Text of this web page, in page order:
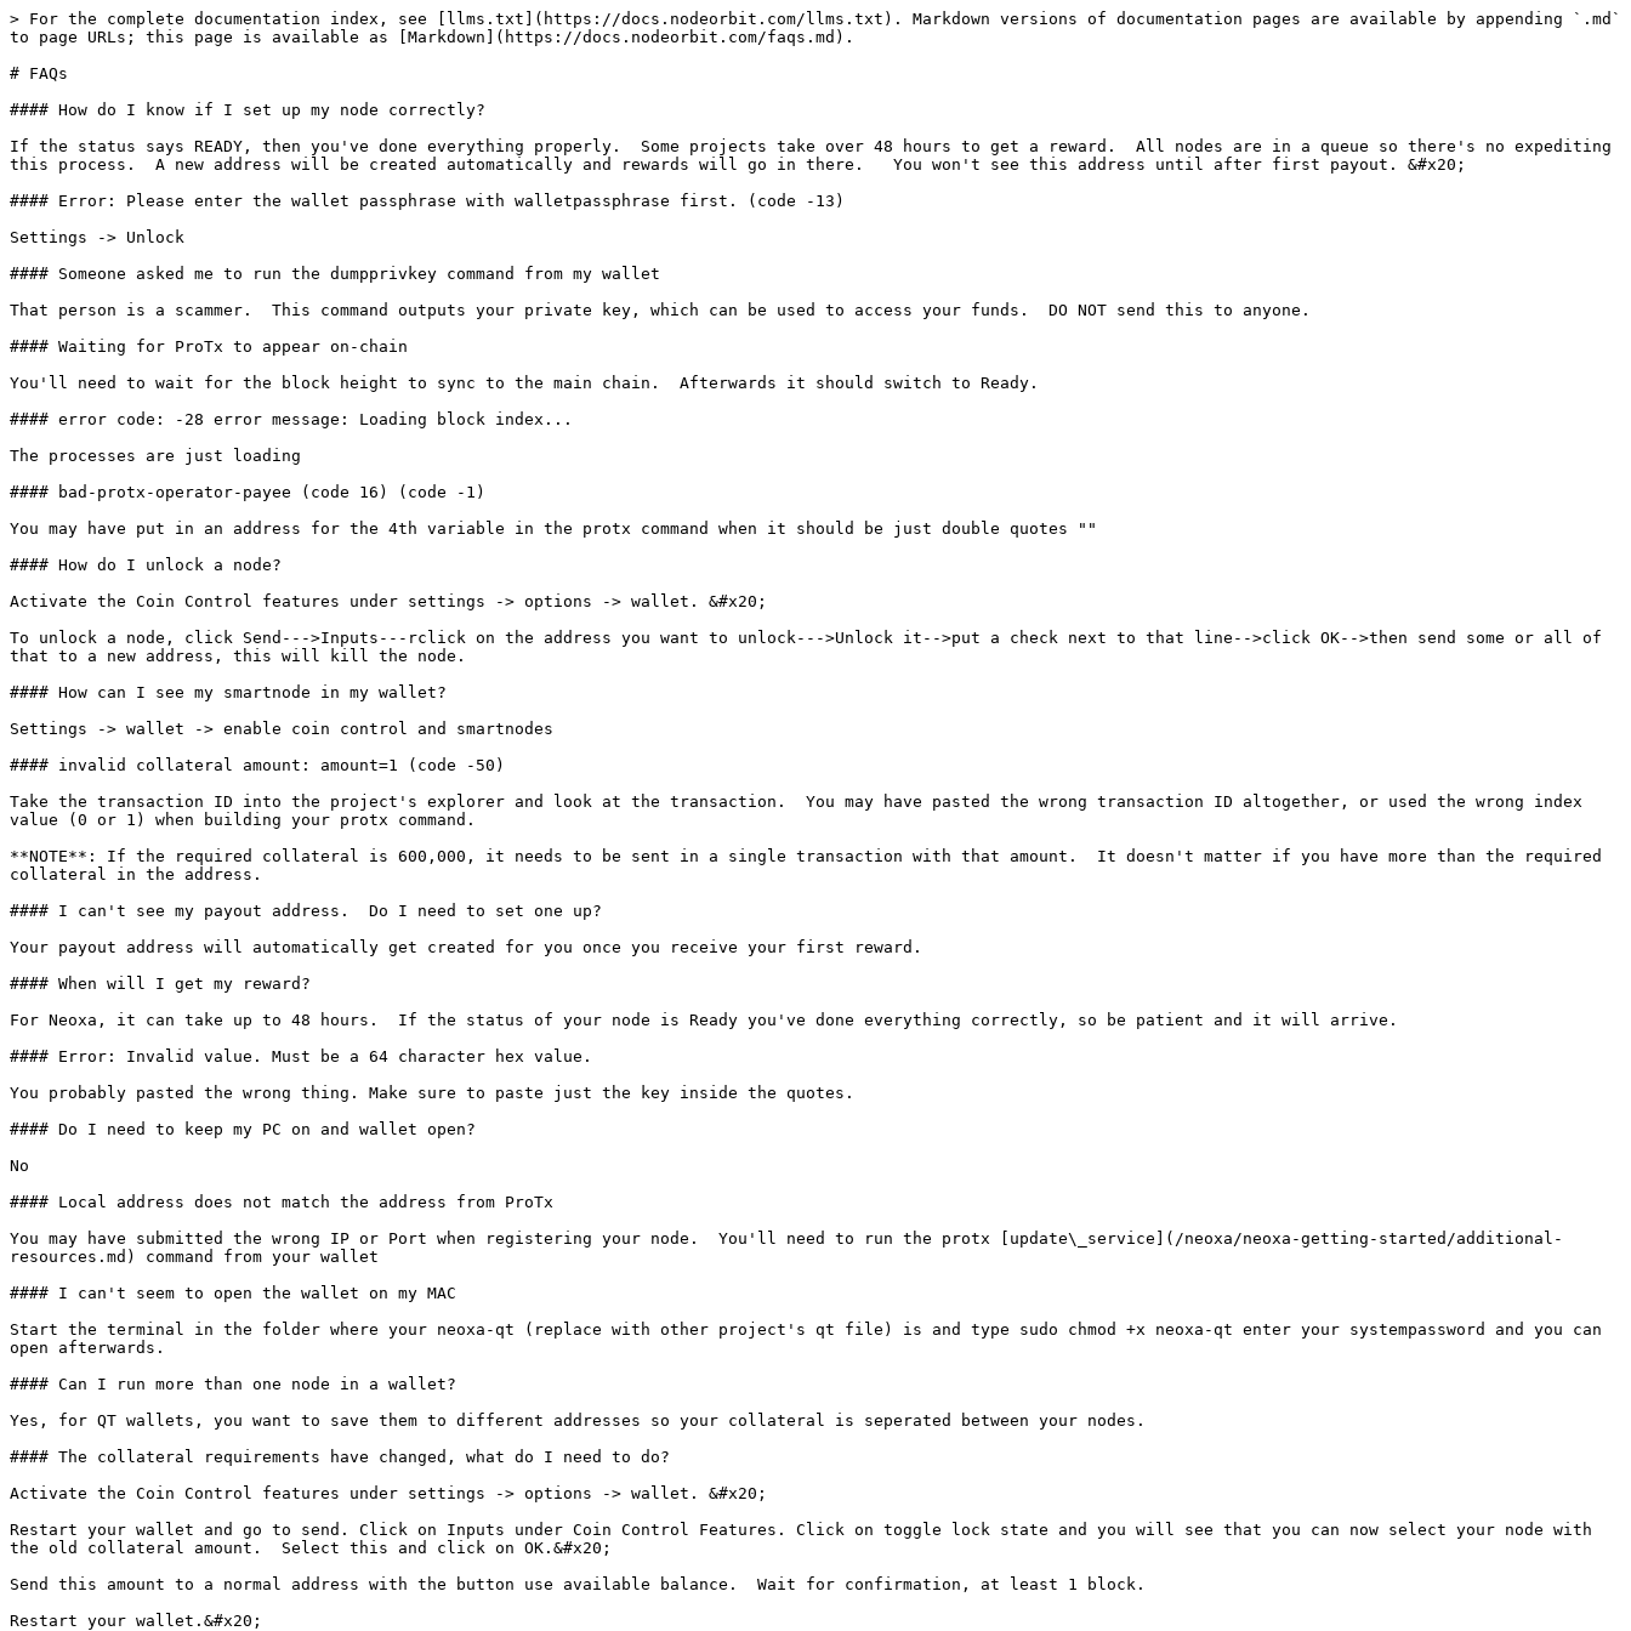
> For the complete documentation index, see [llms.txt](https://docs.nodeorbit.com/llms.txt). Markdown versions of documentation pages are available by appending `.md`
to page URLs; this page is available as [Markdown](https://docs.nodeorbit.com/faqs.md).
# FAQs
#### How do I know if I set up my node correctly?
If the status says READY, then you've done everything properly.  Some projects take over 48 hours to get a reward.  All nodes are in a queue so there's no expediting
this process.  A new address will be created automatically and rewards will go in there.   You won't see this address until after first payout. &#x20;
#### Error: Please enter the wallet passphrase with walletpassphrase first. (code -13)
Settings -> Unlock
#### Someone asked me to run the dumpprivkey command from my wallet
That person is a scammer.  This command outputs your private key, which can be used to access your funds.  DO NOT send this to anyone.
#### Waiting for ProTx to appear on-chain
You'll need to wait for the block height to sync to the main chain.  Afterwards it should switch to Ready.
#### error code: -28 error message: Loading block index...
The processes are just loading
#### bad-protx-operator-payee (code 16) (code -1)
You may have put in an address for the 4th variable in the protx command when it should be just double quotes ""
#### How do I unlock a node?
Activate the Coin Control features under settings -> options -> wallet. &#x20;
To unlock a node, click Send--->Inputs---rclick on the address you want to unlock--->Unlock it-->put a check next to that line-->click OK-->then send some or all of
that to a new address, this will kill the node.
#### How can I see my smartnode in my wallet?
Settings -> wallet -> enable coin control and smartnodes
#### invalid collateral amount: amount=1 (code -50)
Take the transaction ID into the project's explorer and look at the transaction.  You may have pasted the wrong transaction ID altogether, or used the wrong index
value (0 or 1) when building your protx command.
**NOTE**: If the required collateral is 600,000, it needs to be sent in a single transaction with that amount.  It doesn't matter if you have more than the required
collateral in the address.
#### I can't see my payout address.  Do I need to set one up?
Your payout address will automatically get created for you once you receive your first reward.
#### When will I get my reward?
For Neoxa, it can take up to 48 hours.  If the status of your node is Ready you've done everything correctly, so be patient and it will arrive.
#### Error: Invalid value. Must be a 64 character hex value.
You probably pasted the wrong thing. Make sure to paste just the key inside the quotes.
#### Do I need to keep my PC on and wallet open?
No
#### Local address does not match the address from ProTx
You may have submitted the wrong IP or Port when registering your node.  You'll need to run the protx [update\_service](/neoxa/neoxa-getting-started/additional-
resources.md) command from your wallet
#### I can't seem to open the wallet on my MAC
Start the terminal in the folder where your neoxa-qt (replace with other project's qt file) is and type sudo chmod +x neoxa-qt enter your systempassword and you can
open afterwards.
#### Can I run more than one node in a wallet?
Yes, for QT wallets, you want to save them to different addresses so your collateral is seperated between your nodes.
#### The collateral requirements have changed, what do I need to do?
Activate the Coin Control features under settings -> options -> wallet. &#x20;
Restart your wallet and go to send. Click on Inputs under Coin Control Features. Click on toggle lock state and you will see that you can now select your node with
the old collateral amount.  Select this and click on OK.&#x20;
Send this amount to a normal address with the button use available balance.  Wait for confirmation, at least 1 block.
Restart your wallet.&#x20;